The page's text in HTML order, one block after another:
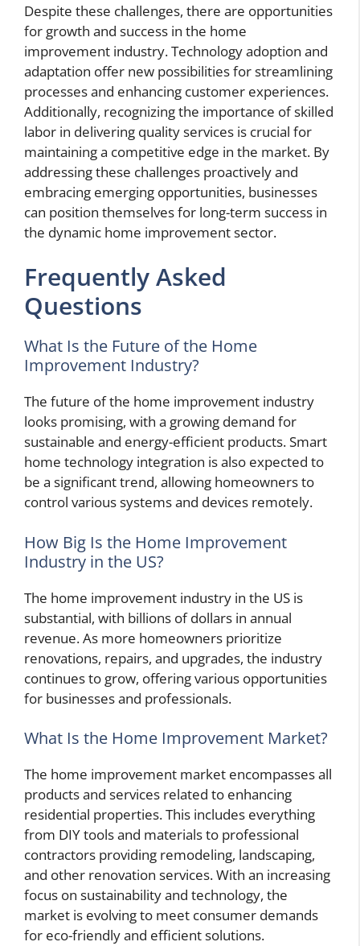
Despite these challenges, there are opportunities
for growth and success in the home
improvement industry. Technology adoption and
adaptation offer new possibilities for streamlining
processes and enhancing customer experiences.
Additionally, recognizing the importance of skilled
labor in delivering quality services is crucial for
maintaining a competitive edge in the market. By
addressing these challenges proactively and
embracing emerging opportunities, businesses
can position themselves for long-term success in
the dynamic home improvement sector.
Frequently Asked
Questions
What Is the Future of the Home
Improvement Industry?
The future of the home improvement industry
looks promising, with a growing demand for
sustainable and energy-efficient products. Smart
home technology integration is also expected to
be a significant trend, allowing homeowners to
control various systems and devices remotely.
How Big Is the Home Improvement
Industry in the US?
The home improvement industry in the US is
substantial, with billions of dollars in annual
revenue. As more homeowners prioritize
renovations, repairs, and upgrades, the industry
continues to grow, offering various opportunities
for businesses and professionals.
What Is the Home Improvement Market?
The home improvement market encompasses all
products and services related to enhancing
residential properties. This includes everything
from DIY tools and materials to professional
contractors providing remodeling, landscaping,
and other renovation services. With an increasing
focus on sustainability and technology, the
market is evolving to meet consumer demands
for eco-friendly and efficient solutions.